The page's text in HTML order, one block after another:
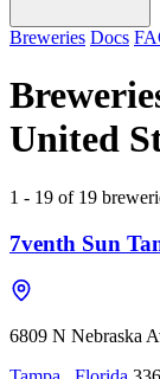
Breweries Docs
United
1 - 19 of 19
7venth Sun
6809 N Nebraska